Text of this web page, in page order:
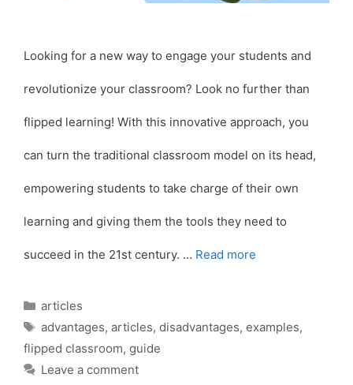
Looking for a new way to engage your students and
revolutionize your classroom? Look no further than
flipped learning! With this innovative approach, you
can turn the traditional classroom model on its head,
empowering students to take charge of their own
learning and giving them the tools they need to
succeed in the 21st century. … Read more
Categories
articles
Tags
advantages, articles, disadvantages, examples,
flipped classroom, guide
Leave a comment